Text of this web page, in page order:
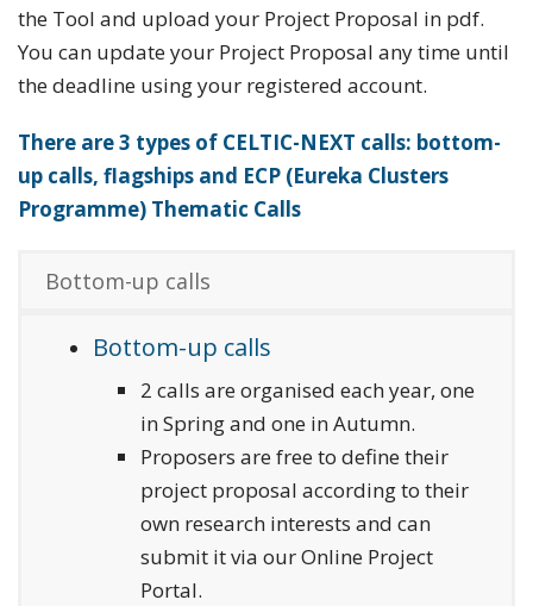
the Tool and upload your Project Proposal in pdf.
You can update your Project Proposal any time until
the deadline using your registered account.
There are 3 types of CELTIC-NEXT calls: bottom-
up calls, flagships and ECP (Eureka Clusters
Programme) Thematic Calls
Bottom-up calls
Bottom-up calls
2 calls are organised each year, one
in Spring and one in Autumn.
Proposers are free to define their
project proposal according to their
own research interests and can
submit it via our Online Project
Portal.